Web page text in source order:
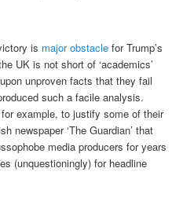
is major obstacle for Trump’s
UK is not short of ‘academics’
unproven facts that they fail
such a facile analysis.
example, to justify some of their
newspaper ‘The Guardian’ that
media producers for years
(unquestioningly) for headline